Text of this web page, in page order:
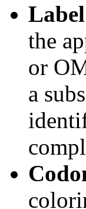
the
or
a